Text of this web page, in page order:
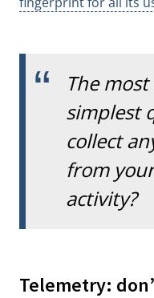
The
simplest
collect
from
activity?
Telemetry: